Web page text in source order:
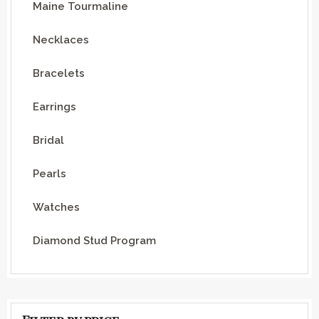
Maine Tourmaline
Necklaces
Bracelets
Earrings
Bridal
Pearls
Watches
Diamond Stud Program